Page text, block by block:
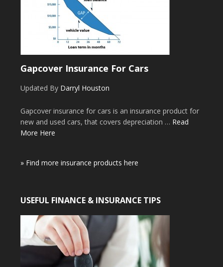
Gapcover Insurance For Cars
Updated By Darryl Houston
Gapcover insurance for cars is an insurance product for
new and used cars, that covers depreciation … Read
More Here
» Find more insurance products here
USEFUL FINANCE & INSURANCE TIPS